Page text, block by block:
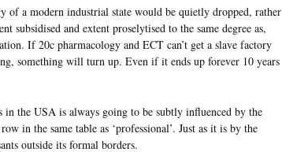
of a modern industrial state would be quietly dropped, rather
subsidised and extent proselytised to the same degree as,
If 20c pharmacology and ECT can’t get a slave factory
something will turn up. Even if it ends up forever 10 years
in the USA is always going to be subtly influenced by the
in the same table as ‘professional’. Just as it is by the
outside its formal borders.